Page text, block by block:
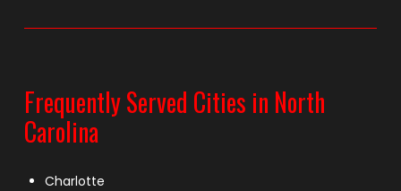
Frequently Served Cities in North
Carolina
Charlotte